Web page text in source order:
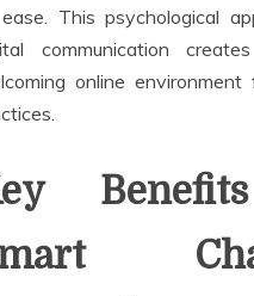
This psychological
communication
online environment